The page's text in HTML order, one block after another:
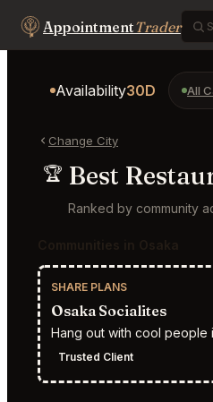
AppointmentTrader
Availability30D All
Change City
🏆 Best
Ranked by community
SHARE PLANS
Osaka Socialites
Hang out with cool people
Trusted Client